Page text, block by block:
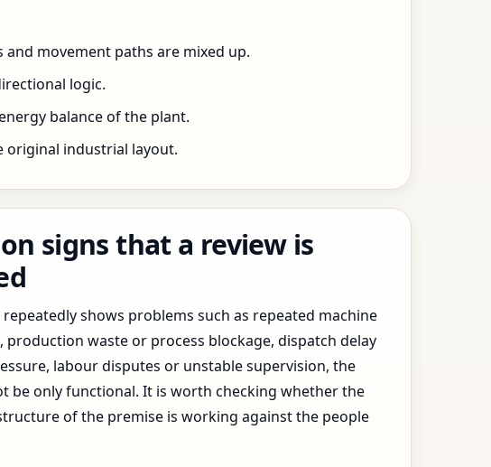
movement paths are mixed up.
logic.
balance of the plant.
original industrial layout.
signs that a review is
shows problems such as repeated machine
production waste or process blockage, dispatch delay
labour disputes or unstable supervision, the
be only functional. It is worth checking whether the
of the premise is working against the people